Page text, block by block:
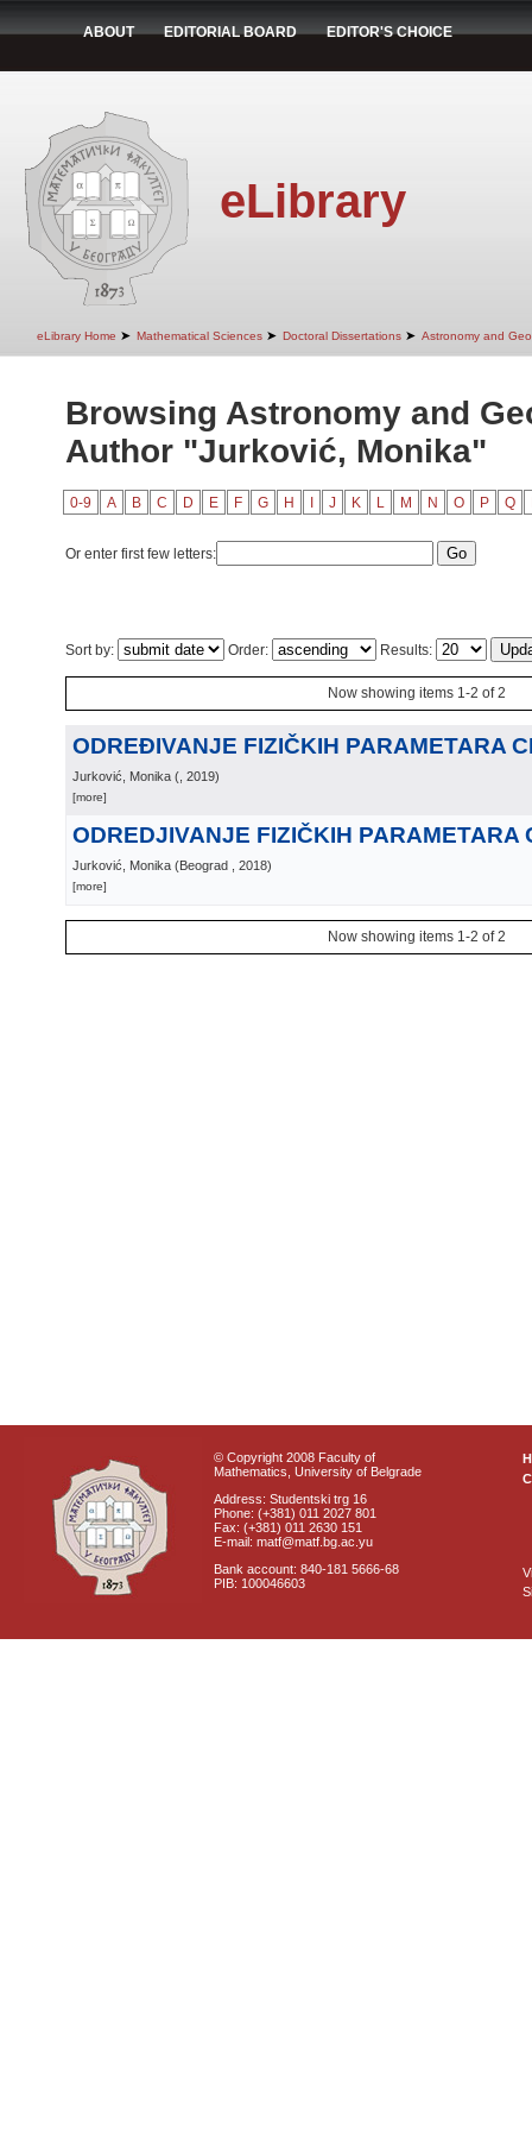
ABOUT EDITORIAL BOARD EDITOR'S CHOICE
eLibrary
eLibrary Home ➤ Mathematical Sciences ➤ Doctoral Dissertations ➤ Astronomy and
Browsing Astronomy and
Author "Jurković, Monika"
0-9 A B C D E F G H J K L M N O P Q
Or enter first few letters:
Sort by: Order: Results:
Now showing items 1-2 of 2
ODREÐIVANJE FIZIČKIH PARAMETARA
Jurković, Monika ( , 2019)
[more]
ODREDJIVANJE FIZIČKIH PARAMETARA
Jurković, Monika (Beograd , 2018)
[more]
Now showing items 1-2 of 2
© Copyright 2008 Faculty of
Mathematics, University of Belgrade
Address: Studentski trg 16
Phone: (+381) 011 2027 801
Fax: (+381) 011 2630 151
E-mail: matf@matf.bg.ac.yu
Bank account: 840-181 5666-68
PIB: 100046603